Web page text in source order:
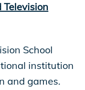
School
institution
and games.